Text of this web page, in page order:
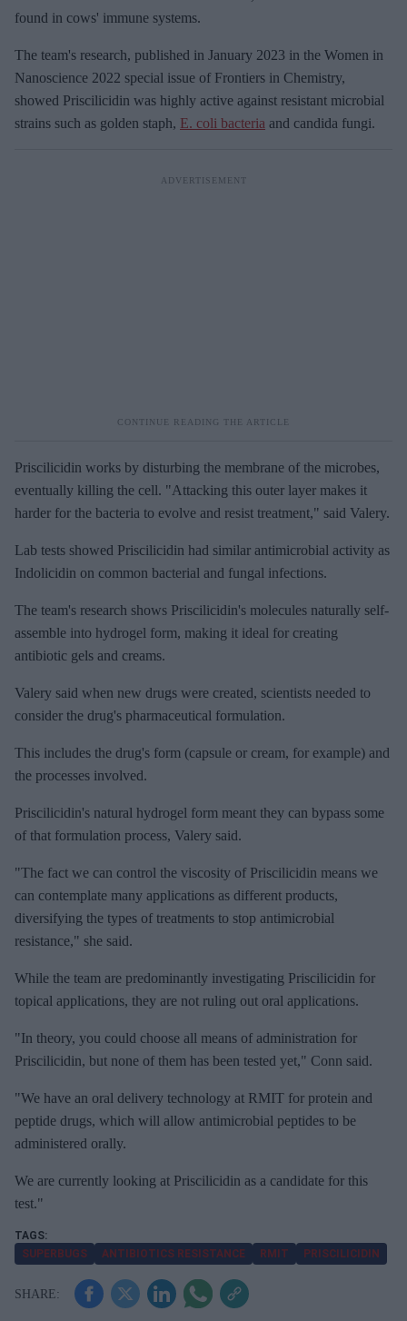
found in cows' immune systems.
The team's research, published in January 2023 in the Women in
Nanoscience 2022 special issue of Frontiers in Chemistry,
showed Priscilicidin was highly active against resistant microbial
strains such as golden staph, E. coli bacteria and candida fungi.
Priscilicidin works by disturbing the membrane of the microbes,
eventually killing the cell. "Attacking this outer layer makes it
harder for the bacteria to evolve and resist treatment," said Valery.
Lab tests showed Priscilicidin had similar antimicrobial activity as
Indolicidin on common bacterial and fungal infections.
The team's research shows Priscilicidin's molecules naturally self-
assemble into hydrogel form, making it ideal for creating
antibiotic gels and creams.
Valery said when new drugs were created, scientists needed to
consider the drug's pharmaceutical formulation.
This includes the drug's form (capsule or cream, for example) and
the processes involved.
Priscilicidin's natural hydrogel form meant they can bypass some
of that formulation process, Valery said.
"The fact we can control the viscosity of Priscilicidin means we
can contemplate many applications as different products,
diversifying the types of treatments to stop antimicrobial
resistance," she said.
While the team are predominantly investigating Priscilicidin for
topical applications, they are not ruling out oral applications.
"In theory, you could choose all means of administration for
Priscilicidin, but none of them has been tested yet," Conn said.
"We have an oral delivery technology at RMIT for protein and
peptide drugs, which will allow antimicrobial peptides to be
administered orally.
We are currently looking at Priscilicidin as a candidate for this
test."
SUPERBUGS ANTIBIOTICS RESISTANCE RMIT PRISCILICIDIN